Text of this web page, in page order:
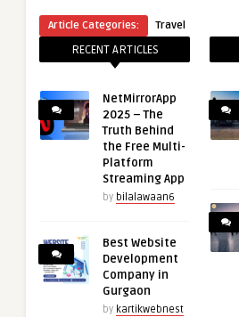
Article Categories: Travel
RECENT ARTICLES
NetMirrorApp
2025 – The
Truth Behind
the Free Multi-
Platform
Streaming App
by bilalawaan6
Best Website
Development
Company in
Gurgaon
by kartikwebnest